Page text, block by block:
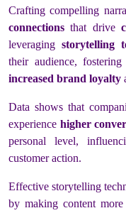
Crafting compelling
connections that drive
leveragingstorytelling
their audience,
increased brand loyalty
Data shows that
experience higher
personal level,
customer action.
Effective storytelling
by making content more